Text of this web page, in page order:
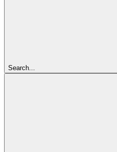
Search...